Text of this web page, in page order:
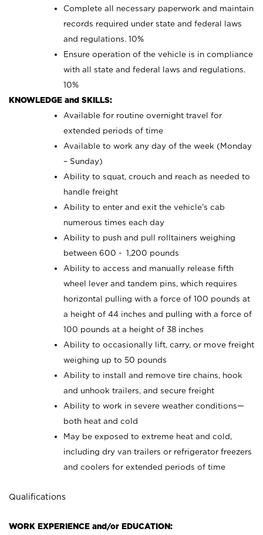
Complete all necessary paperwork and maintain
records required under state and federal laws
and regulations. 10%
Ensure operation of the vehicle is in compliance
with all state and federal laws and regulations.
10%
KNOWLEDGE and SKILLS:
Available for routine overnight travel for
extended periods of time
Available to work any day of the week (Monday
– Sunday)
Ability to squat, crouch and reach as needed to
handle freight
Ability to enter and exit the vehicle’s cab
numerous times each day
Ability to push and pull rolltainers weighing
between 600 - 1,200 pounds
Ability to access and manually release fifth
wheel lever and tandem pins, which requires
horizontal pulling with a force of 100 pounds at
a height of 44 inches and pulling with a force of
100 pounds at a height of 38 inches
Ability to occasionally lift, carry, or move freight
weighing up to 50 pounds
Ability to install and remove tire chains, hook
and unhook trailers, and secure freight
Ability to work in severe weather conditions—
both heat and cold
May be exposed to extreme heat and cold,
including dry van trailers or refrigerator freezers
and coolers for extended periods of time
Qualifications
WORK EXPERIENCE and/or EDUCATION: